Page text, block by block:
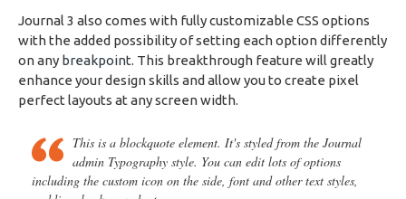
Journal 3 also comes with fully customizable CSS options
with the added possibility of setting each option differently
on any breakpoint. This breakthrough feature will greatly
enhance your design skills and allow you to create pixel
perfect layouts at any screen width.
This is a blockquote element. It's styled from the Journal
admin Typography style. You can edit lots of options
including the custom icon on the side, font and other text styles,